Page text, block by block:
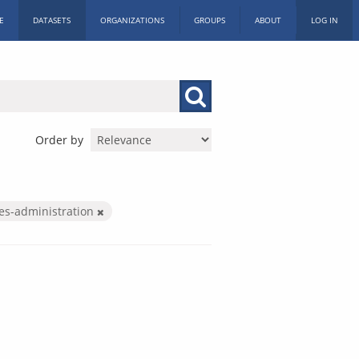
DATASETS ORGANIZATIONS GROUPS ABOUT LOG IN
Order by
administration